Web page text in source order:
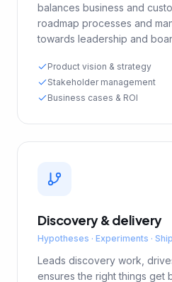
balances business and
roadmap processes and
towards leadership and
Product vision & strategy
Stakeholder management
Business cases & ROI
Discovery & delivery
Hypotheses · Experiments ·
Leads discovery work,
ensures the right things get